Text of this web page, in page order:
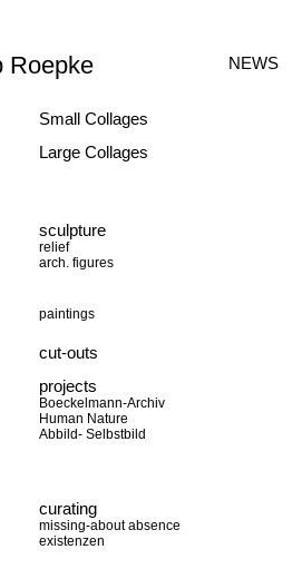
Roepke
Small Collages
Large Collages
projects
Boeckelmann-Archiv
Human Nature
Abbild- Selbstbild
sculpture
relief
arch. figures
paintings
cut-outs
NEWS
curating
missing-about absence
existenzen